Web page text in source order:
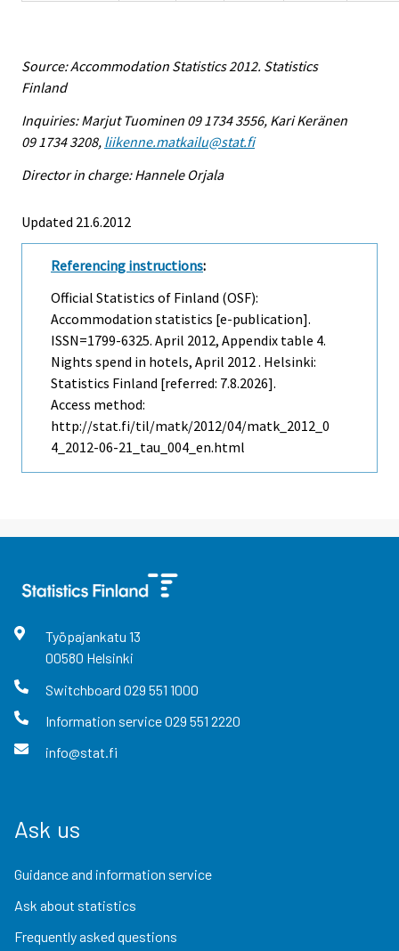
Source: Accommodation Statistics 2012. Statistics
Finland
Inquiries: Marjut Tuominen 09 1734 3556, Kari Keränen
09 1734 3208, liikenne.matkailu@stat.fi
Director in charge: Hannele Orjala
Updated 21.6.2012
Referencing instructions:
Official Statistics of Finland (OSF):
Accommodation statistics [e-publication].
ISSN=1799-6325. April 2012, Appendix table 4.
Nights spend in hotels, April 2012 . Helsinki:
Statistics Finland [referred: 7.8.2026].
Access method:
http://stat.fi/til/matk/2012/04/matk_2012_0
4_2012-06-21_tau_004_en.html
Työpajankatu 13
00580 Helsinki
Switchboard 029 551 1000
Information service029 551 2220
info@stat.fi
Ask us
Guidance and information service
Ask about statistics
Frequently asked questions